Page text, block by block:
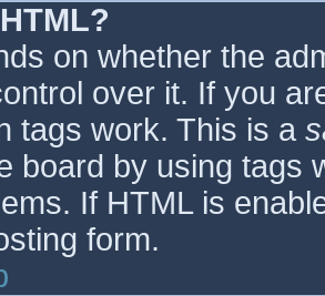
on whether the
over it. If you
tags work. This is a
board by using tags
If HTML is
form.